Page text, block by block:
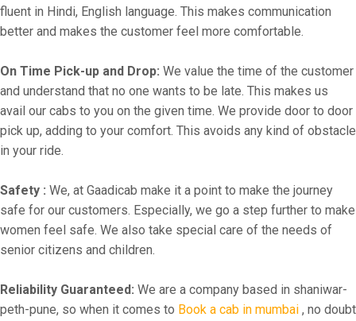
fluent in Hindi, English language. This makes communication
better and makes the customer feel more comfortable.
On Time Pick-up and Drop: We value the time of the customer
and understand that no one wants to be late. This makes us
avail our cabs to you on the given time. We provide door to door
pick up, adding to your comfort. This avoids any kind of obstacle
in your ride.
Safety : We, at Gaadicab make it a point to make the journey
safe for our customers. Especially, we go a step further to make
women feel safe. We also take special care of the needs of
senior citizens and children.
Reliability Guaranteed: We are a company based in shaniwar-
peth-pune, so when it comes to Book a cab in mumbai , no doubt